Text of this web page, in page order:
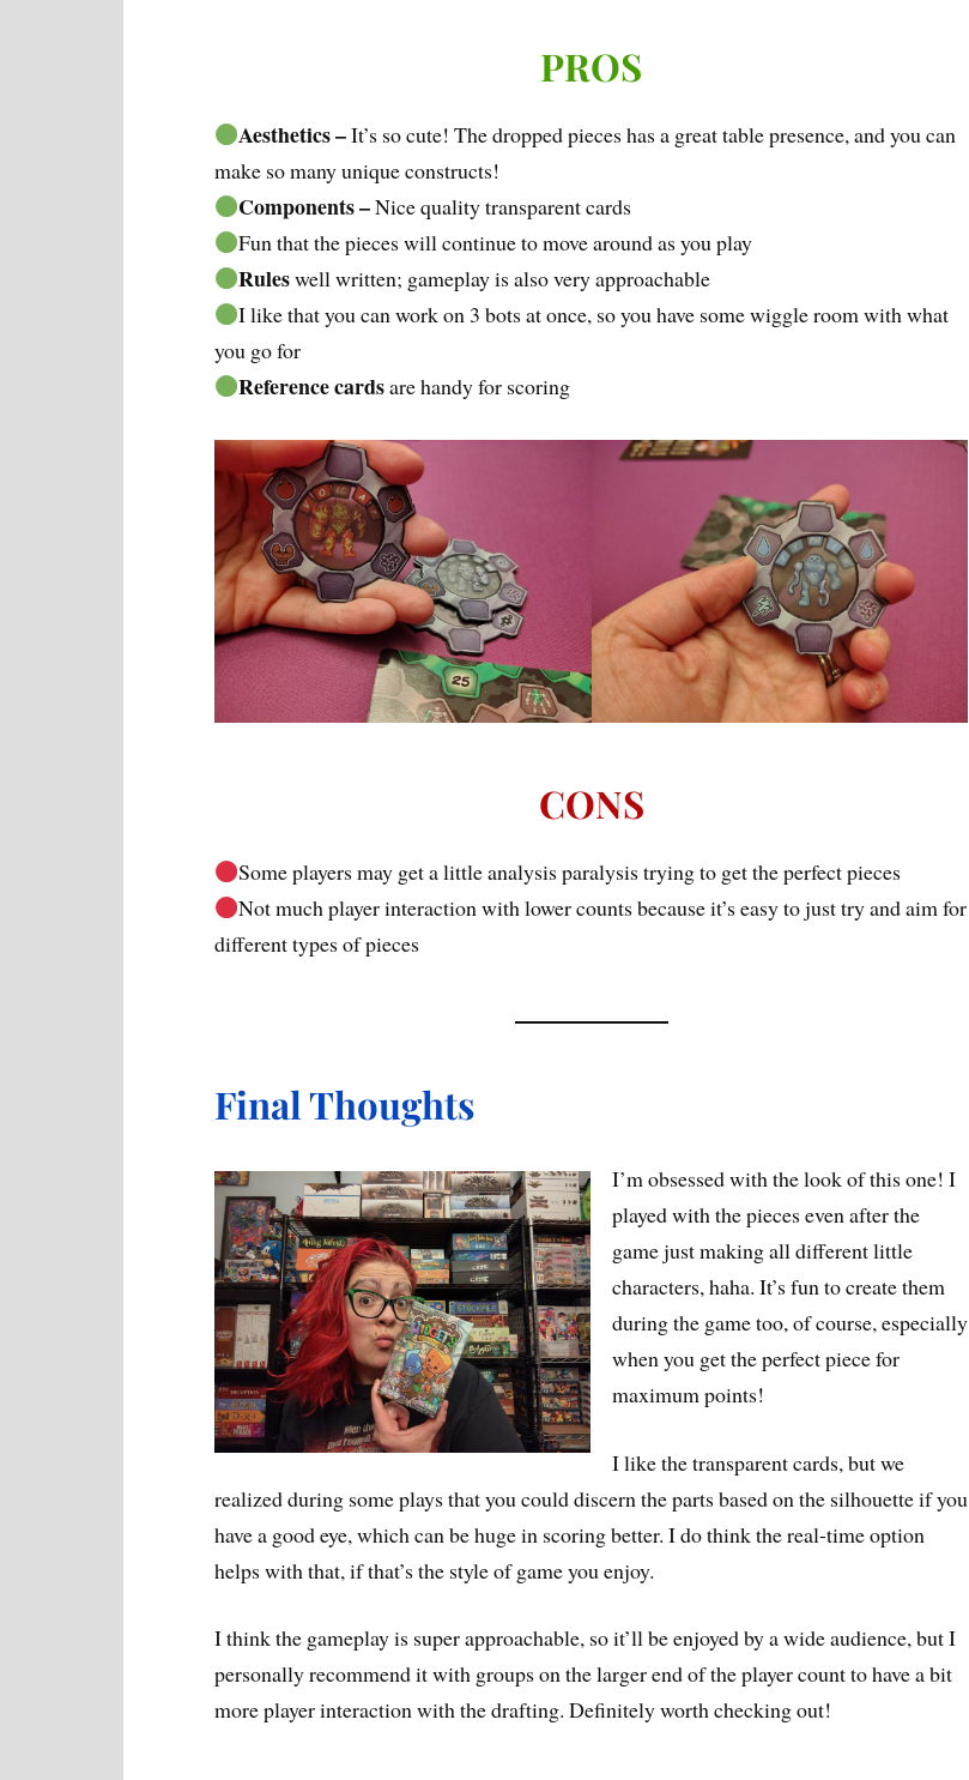
PROS
Aesthetics –It’s so cute! The dropped pieces has a great table presence, and you can
make so many unique constructs!
Components –Nice quality transparent cards
Fun that the pieces will continue to move around as you play
Ruleswell written; gameplay is also very approachable
I like that you can work on 3 bots at once, so you have some wiggle room with what
you go for
Reference cardsare handy for scoring
CONS
Some players may get a little analysis paralysis trying to get the perfect pieces
Not much player interaction with lower counts because it’s easy to just try and aim for
different types of pieces
Final Thoughts
I’m obsessed with the look of this one! I
played with the pieces even after the
game just making all different little
characters, haha. It’s fun to create them
during the game too, of course, especially
when you get the perfect piece for
maximum points!
I like the transparent cards, but we
realized during some plays that you could discern the parts based on the silhouette if you
have a good eye, which can be huge in scoring better. I do think the real-time option
helps with that, if that’s the style of game you enjoy.
I think the gameplay is super approachable, so it’ll be enjoyed by a wide audience, but I
personally recommend it with groups on the larger end of the player count to have a bit
more player interaction with the drafting. Definitely worth checking out!